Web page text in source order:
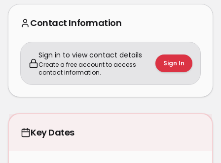
Contact Information
Sign in to view contact details
Create a free account to access
contact information.
Sign In
Key Dates